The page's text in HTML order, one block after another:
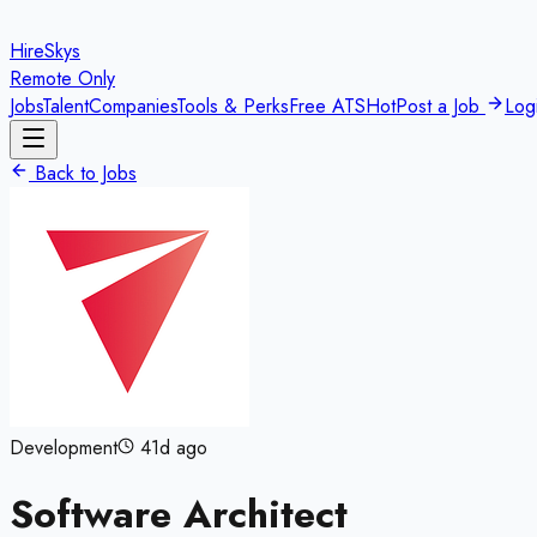
HireSkys
Remote Only
JobsTalentCompaniesTools & PerksFree ATSHotPost a Job
Back to Jobs
Development 41d ago
Software Architect